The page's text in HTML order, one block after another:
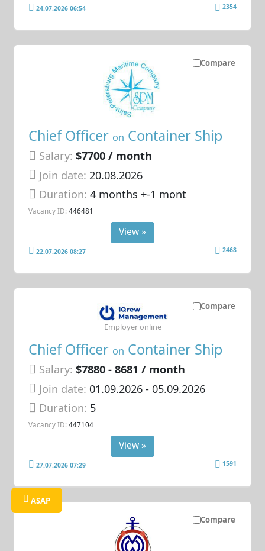
24.07.2026 06:54 2354
Compare
Chief Officer on Container Ship
Salary: $7700 / month
Join date: 20.08.2026
Duration:4 months +-1 mont
Vacancy ID: 446481
View »
22.07.2026 08:27 2468
Compare
Chief Officer on Container Ship
Salary: $7880 - 8681 / month
Join date: 01.09.2026- 05.09.2026
Duration: 5
Vacancy ID: 447104
Employer online
View »
27.07.2026 07:29 1591
Compare
ASAP